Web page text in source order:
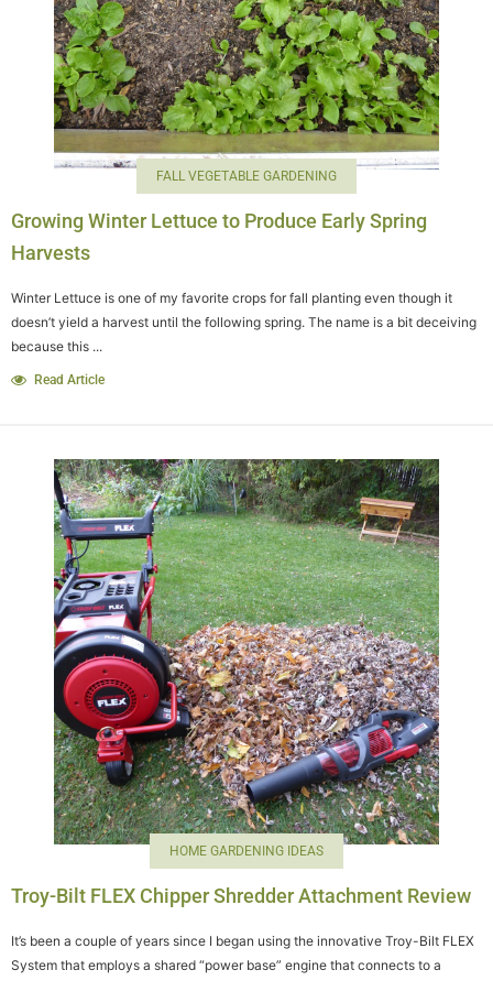
FALL VEGETABLE GARDENING
Growing Winter Lettuce to Produce Early Spring
Harvests
Winter Lettuce is one of my favorite crops for fall planting even though it
doesn’t yield a harvest until the following spring. The name is a bit deceiving
because this ...
Read Article
HOME GARDENING IDEAS
Troy-Bilt FLEX Chipper Shredder Attachment Review
It’s been a couple of years since I began using the innovative Troy-Bilt FLEX
System that employs a shared “power base” engine that connects to a